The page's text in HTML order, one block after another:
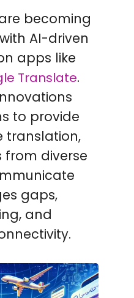
becoming
AI-driven
apps like
Translate.
to provide
translation,
from diverse
gaps,
and